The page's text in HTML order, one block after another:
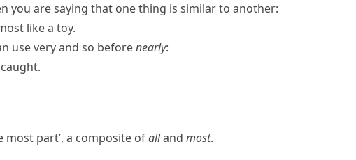
you are saying that one thing is similar to another:
like a toy.
useveryand so beforenearly:
most part’, a composite ofalland most.